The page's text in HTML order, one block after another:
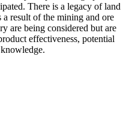
There is a legacy of land
a result of the mining and ore
are being considered but are
effectiveness, potential